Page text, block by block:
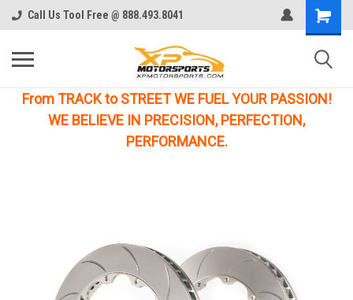
Call Us Tool Free @ 888.493.8041
From TRACK to STREET WE FUEL YOUR PASSION!
WE BELIEVE IN PRECISION, PERFECTION,
PERFORMANCE.